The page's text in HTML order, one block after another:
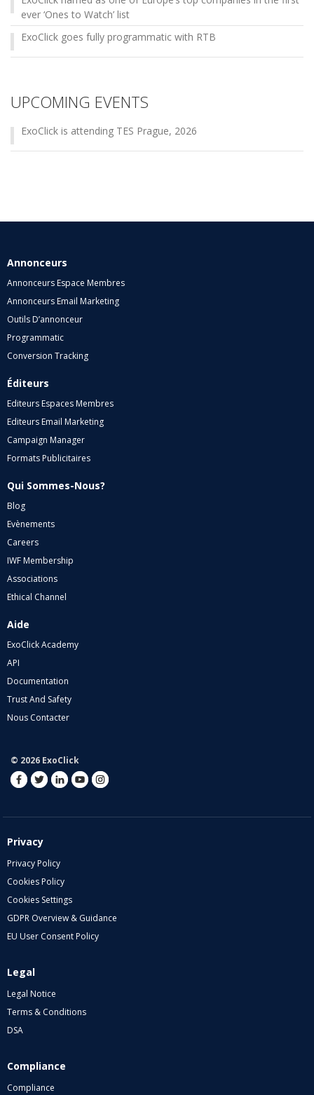
ever ‘Ones to Watch’ list
ExoClick goes fully programmatic with RTB
UPCOMING EVENTS
ExoClick is attending TES Prague, 2026
Annonceurs
Annonceurs Espace Membres
Annonceurs Email Marketing
Outils D’annonceur
Programmatic
Conversion Tracking
Éditeurs
Editeurs Espaces Membres
Editeurs Email Marketing
Campaign Manager
Formats Publicitaires
Qui Sommes-Nous?
Blog
Evènements
Careers
IWF Membership
Associations
Ethical Channel
Aide
ExoClick Academy
API
Documentation
Trust And Safety
Nous Contacter
© 2026 ExoClick
Privacy
Privacy Policy
Cookies Policy
Cookies Settings
GDPR Overview & Guidance
EU User Consent Policy
Legal
Legal Notice
Terms & Conditions
DSA
Compliance
Compliance